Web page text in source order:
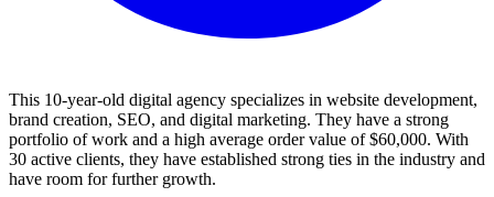
This 10-year-old digital agency specializes in website development,
brand creation, SEO, and digital marketing. They have a strong
portfolio of work and a high average order value of $60,000. With
30 active clients, they have established strong ties in the industry and
have room for further growth.